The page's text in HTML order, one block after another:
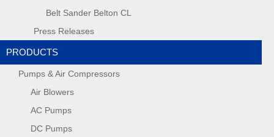
Belt Sander Belton CL
Press Releases
PRODUCTS
Pumps & Air Compressors
Air Blowers
AC Pumps
DC Pumps